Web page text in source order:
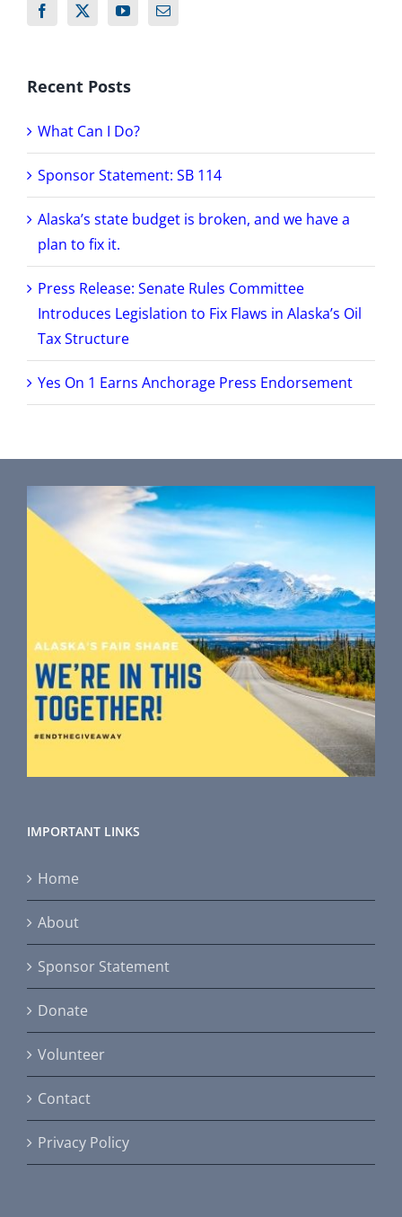
Recent Posts
What Can I Do?
Sponsor Statement: SB 114
Alaska’s state budget is broken, and we have a
plan to fix it.
Press Release: Senate Rules Committee
Introduces Legislation to Fix Flaws in Alaska’s Oil
Tax Structure
Yes On 1 Earns Anchorage Press Endorsement
IMPORTANT LINKS
Home
About
Sponsor Statement
Donate
Volunteer
Contact
Privacy Policy